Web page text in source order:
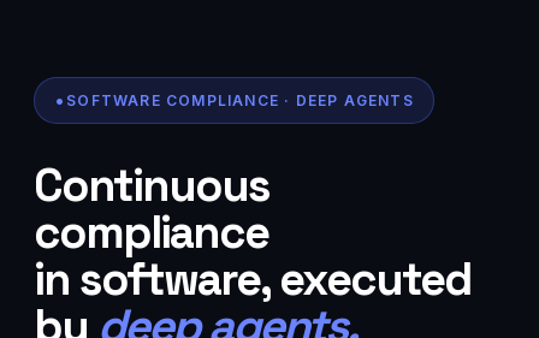
SOFTWARE COMPLIANCE · DEEP AGENTS
Continuous
compliance
in software, executed
by deep agents.